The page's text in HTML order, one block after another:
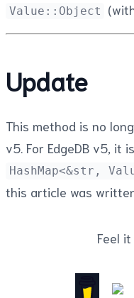
Value::Object
Update
This method is no
v5. For EdgeDB v5, it
HashMap<&str,
this article was
Feel